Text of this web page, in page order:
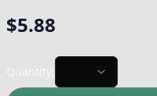
$5.88